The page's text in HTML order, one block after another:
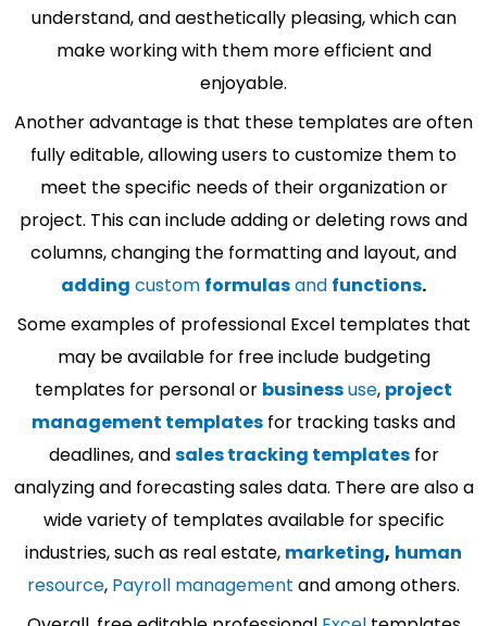
understand, and aesthetically pleasing, which can
make working with them more efficient and
enjoyable.
Another advantage is that these templates are often
fully editable, allowing users to customize them to
meet the specific needs of their organization or
project. This can include adding or deleting rows and
columns, changing the formatting and layout, and
adding custom formulasand functions.
Some examples of professional Excel templates that
may be available for free include budgeting
templates for personal or businessuse, project
management templates for tracking tasks and
deadlines, andsales tracking templatesfor
analyzing and forecasting sales data. There are also a
wide variety of templates available for specific
industries, such as real estate, marketing, human
resource, Payroll management and among others.